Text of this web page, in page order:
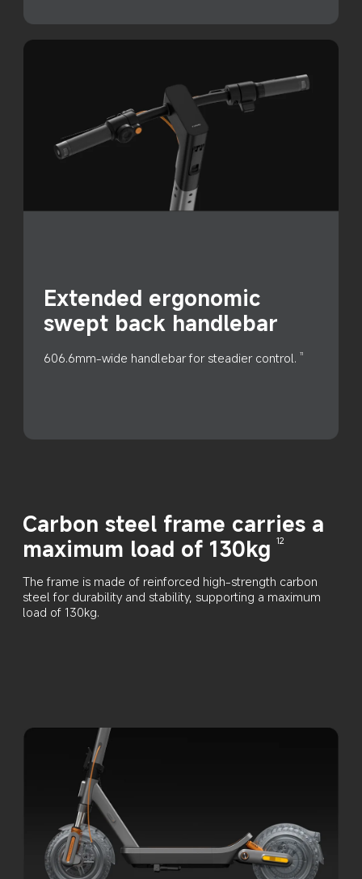
Extended ergonomic
swept back handlebar
606.6mm-wide handlebar for steadier control. 11
Carbon steel frame carries a
maximum load of 130kg 12
The frame is made of reinforced high-strength carbon
steel for durability and stability, supporting a maximum
load of 130kg.